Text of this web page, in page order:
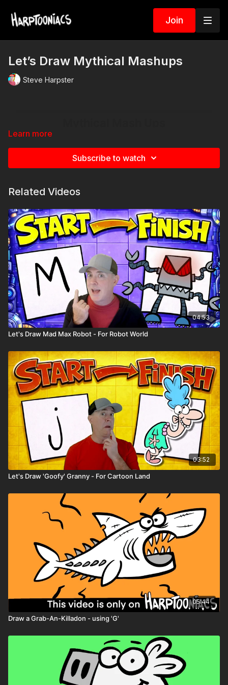
Join
Let’s Draw Mythical Mashups
Steve Harpster
🎉 Because you're aHarptooniacs Member, you get to
watch this videoweeks before it hits YouTube!Just one of the
many perks of being part of our creative community.
🖍️ Printable Activity Pages
Mini storybook pages
Comic book templates
Character worksheets
Learn more
Subscribe to watch
Related Videos
04:53
Let's Draw Mad Max Robot - For Robot World
03:52
Let's Draw 'Goofy' Granny - For Cartoon Land
05:44
Draw a Grab-An-Killadon - using 'G'